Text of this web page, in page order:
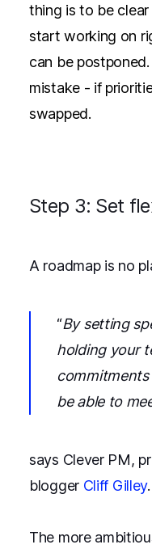
thing is to be
start working on
can be
mistake - if
swapped.
Step 3: Set
A roadmap is no
“By setting
holding your
be able to
says Clever PM,
blogger Cliff Gilley.
The more